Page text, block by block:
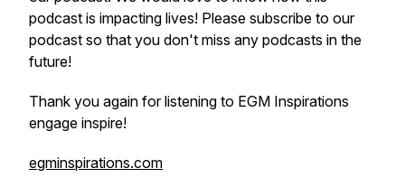
podcast is impacting lives! Please subscribe to our
podcast so that you don't miss any podcasts in the
future!
Thank you again for listening to EGM Inspirations
engage inspire!
egminspirations.com